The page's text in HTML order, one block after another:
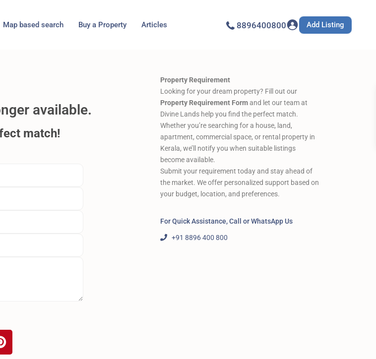
Map based search Buy a Property Articles 8896400800 Add Listing
available.
match!
Property Requirement
Looking for your dream property? Fill out our
Property Requirement Formand let our team at
Divine Lands help you find the perfect match.
Whether you’re searching for a house, land,
apartment, commercial space, or rental property in
Kerala, we’ll notify you when suitable listings
become available.
Submit your requirement today and stay ahead of
the market. We offer personalized support based on
your budget, location, and preferences.
For Quick Assistance, Call or WhatsApp Us
+91 8896 400 800